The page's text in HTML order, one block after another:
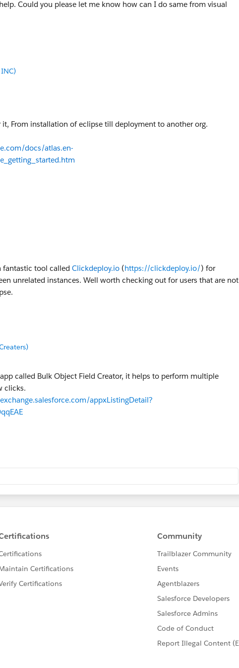
for details:
Could you please let me know how can I do same from visual
INC)
From installation of eclipse till deployment to another org.
docs/atlas.en-
fantastic tool called Clickdeploy.io (https://clickdeploy.io/) for
unrelated instances. Well worth checking out for users that are not
called Bulk Object Field Creator, it helps to perform multiple
clicks.
appxListingDetail?